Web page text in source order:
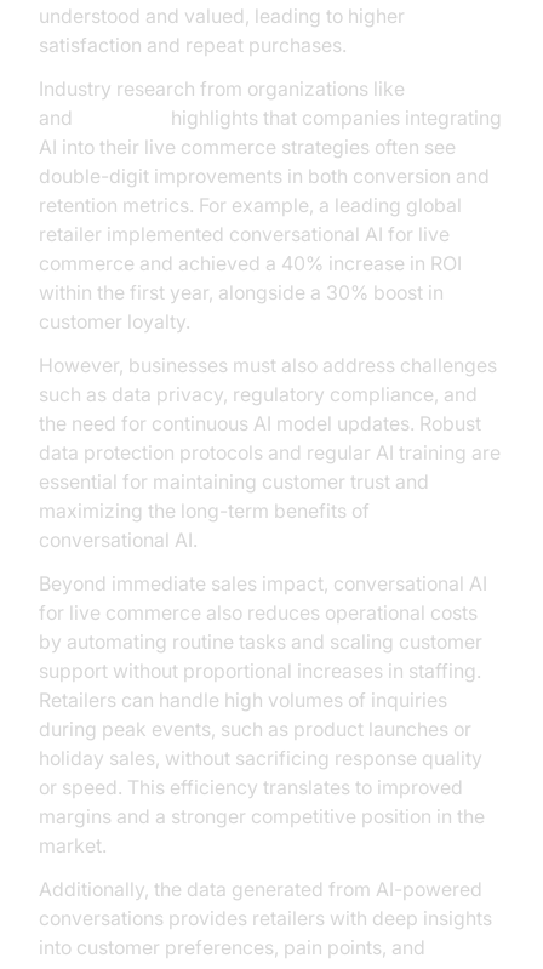
understood and valued, leading to higher
satisfaction and repeat purchases.
Industry research from organizations like
and
highlights that companies integrating
AI into their live commerce strategies often see
double-digit improvements in both conversion and
retention metrics. For example, a leading global
retailer implemented conversational AI for live
commerce and achieved a 40% increase in ROI
within the first year, alongside a 30% boost in
customer loyalty.
However, businesses must also address challenges
such as data privacy, regulatory compliance, and
the need for continuous AI model updates. Robust
data protection protocols and regular AI training are
essential for maintaining customer trust and
maximizing the long-term benefits of
conversational AI.
Beyond immediate sales impact, conversational AI
for live commerce also reduces operational costs
by automating routine tasks and scaling customer
support without proportional increases in staffing.
Retailers can handle high volumes of inquiries
during peak events, such as product launches or
holiday sales, without sacrificing response quality
or speed. This efficiency translates to improved
margins and a stronger competitive position in the
market.
Additionally, the data generated from AI-powered
conversations provides retailers with deep insights
into customer preferences, pain points, and